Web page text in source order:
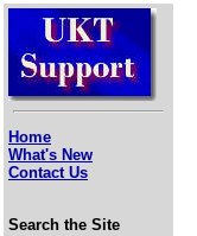
Home
What's New
Contact Us
Search the Site